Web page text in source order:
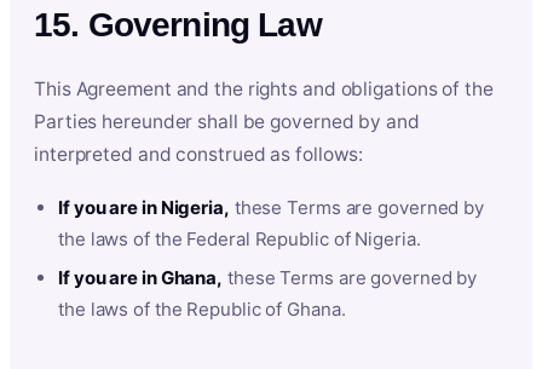
15. Governing Law
This Agreement and the rights and obligations of the
Parties hereunder shall be governed by and
interpreted and construed as follows:
If you are in Nigeria, these Terms are governed by
the laws of the Federal Republic of Nigeria.
If you are in Ghana, these Terms are governed by
the laws of the Republic of Ghana.